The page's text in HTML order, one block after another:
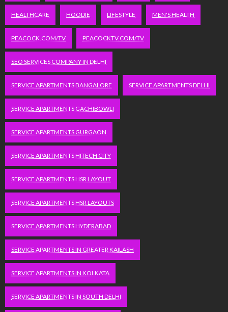
HEALTHCARE HOODIE LIFESTYLE MEN'S HEALTH
PEACOCK.COM/TV PEACOCKTV.COM/TV
SEO SERVICES COMPANY IN DELHI
SERVICE APARTMENTS BANGALORE SERVICE APARTMENTS DELHI
SERVICE APARTMENTS GACHIBOWLI
SERVICE APARTMENTS GURGAON
SERVICE APARTMENTS HITECH CITY
SERVICE APARTMENTS HSR LAYOUT
SERVICE APARTMENTS HSR LAYOUTS
SERVICE APARTMENTS HYDERABAD
SERVICE APARTMENTS IN GREATER KAILASH
SERVICE APARTMENTS IN KOLKATA
SERVICE APARTMENTS IN SOUTH DELHI